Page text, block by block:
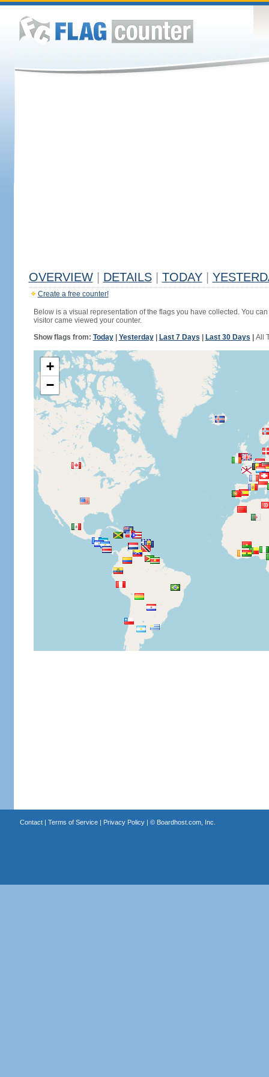
OVERVIEW DETAILS TODAY
Create a free counter!
Below is a visual representation of the flags you have collected. You
visitor came viewed your counter.
Show flags from: Today| Yesterday| Last 7 Days Last 30 Days All
+
−
Contact| Terms of Service| Privacy Policy| © Boardhost.com, Inc.